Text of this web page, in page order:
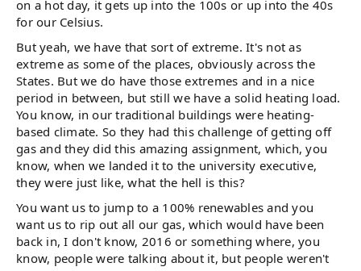
on a hot day, it gets up into the 100s or up into the 40s
for our Celsius.
But yeah, we have that sort of extreme. It's not as
extreme as some of the places, obviously across the
States. But we do have those extremes and in a nice
period in between, but still we have a solid heating load.
You know, in our traditional buildings were heating-
based climate. So they had this challenge of getting off
gas and they did this amazing assignment, which, you
know, when we landed it to the university executive,
they were just like, what the hell is this?
You want us to jump to a 100% renewables and you
want us to rip out all our gas, which would have been
back in, I don't know, 2016 or something where, you
know, people were talking about it, but people weren't